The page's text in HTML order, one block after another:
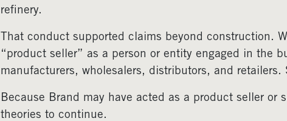
refinery.
That conduct supported claims beyond construction.
“product seller” as a person or entity engaged in the
manufacturers, wholesalers, distributors, and retailers.
Because Brand may have acted as a product seller or
theories to continue.